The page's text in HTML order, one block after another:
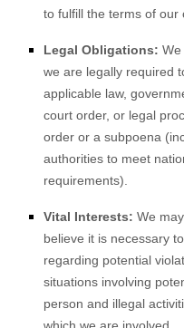
to fulfill the terms of our
Legal Obligations:
we are legally required
applicable law,
court order, or legal
order or a subpoena
authorities to meet
requirements).
Vital Interests: We
believe it is necessary
regarding potential
situations involving
person and illegal